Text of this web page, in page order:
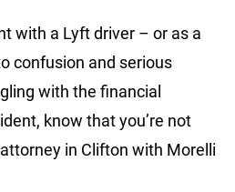
with a Lyft driver – or as a
confusion and serious
with the financial
know that you’re not
in Clifton with Morelli